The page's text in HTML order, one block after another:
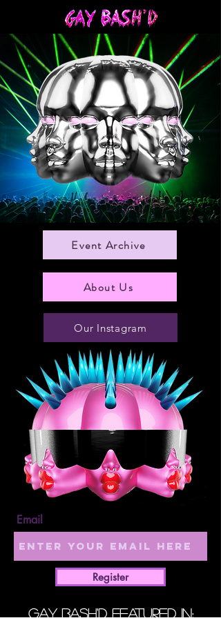
Event Archive
About Us
Our Instagram
Email
Register
GAY BASH'D Featured in: